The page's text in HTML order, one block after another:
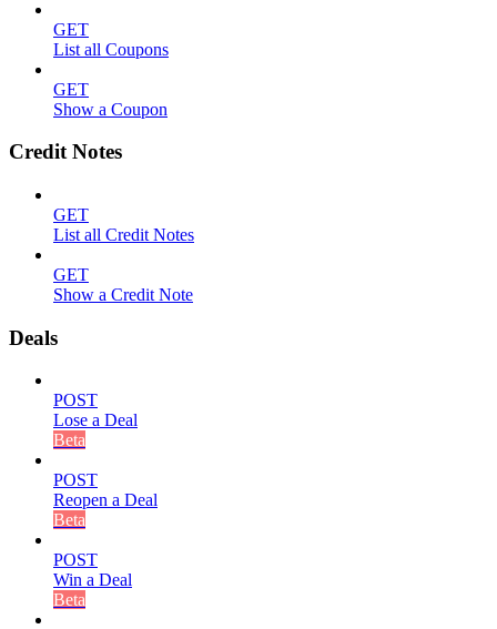
GET
List all Coupons
GET
Show a Coupon
Credit Notes
GET
List all Credit Notes
GET
Show a Credit Note
Deals
POST
Lose a Deal
Beta
POST
Reopen a Deal
Beta
POST
Win a Deal
Beta